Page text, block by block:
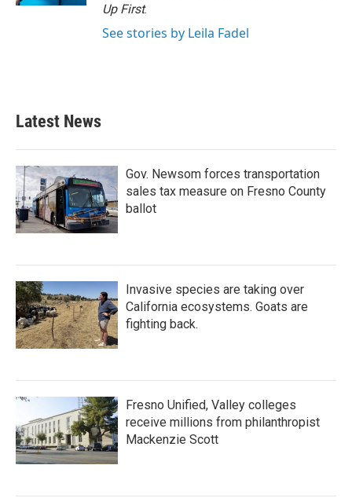
Up First.
See stories by Leila Fadel
Latest News
Gov. Newsom forces transportation
sales tax measure on Fresno County
ballot
Invasive species are taking over
California ecosystems. Goats are
fighting back.
Fresno Unified, Valley colleges
receive millions from philanthropist
Mackenzie Scott